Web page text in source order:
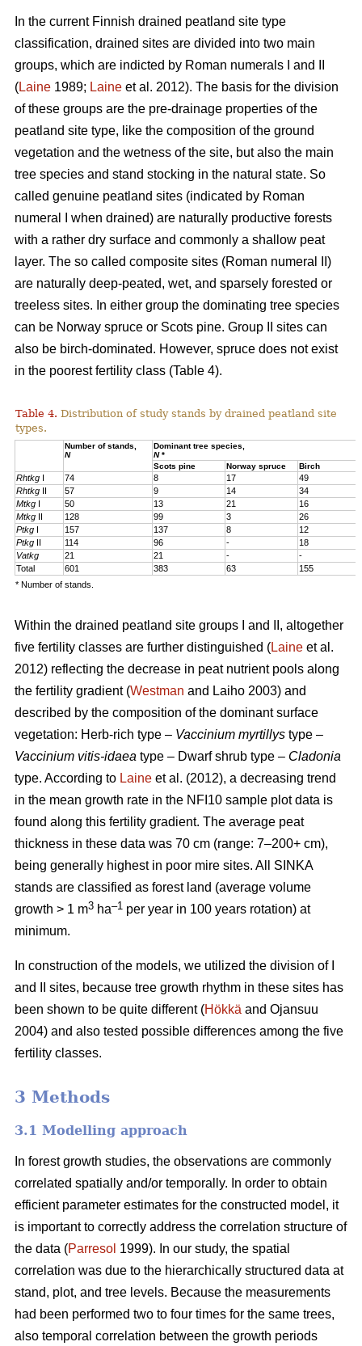
In the current Finnish drained peatland site type
classification, drained sites are divided into two main
groups, which are indicted by Roman numerals I and II
(Laine 1989; Laine et al. 2012). The basis for the division
of these groups are the pre-drainage properties of the
peatland site type, like the composition of the ground
vegetation and the wetness of the site, but also the main
tree species and stand stocking in the natural state. So
called genuine peatland sites (indicated by Roman
numeral I when drained) are naturally productive forests
with a rather dry surface and commonly a shallow peat
layer. The so called composite sites (Roman numeral II)
are naturally deep-peated, wet, and sparsely forested or
treeless sites. In either group the dominating tree species
can be Norway spruce or Scots pine. Group II sites can
also be birch-dominated. However, spruce does not exist
in the poorest fertility class (Table 4).
Table 4. Distribution of study stands by drained peatland site
types.
Number of stands,
N
Dominant tree species,
N*
Scots pine
Norway spruce Birch
Rhtkg 74 8 17
49
Rhtkg
57 9 14
34
Mtkg
50 13 21
16
Mtkg
128 99 3
26
Ptkg
157 137 8
12
Ptkg
114 96 -
18
Vatkg
21 21 -
-
Total
601 383 63
155
* Number of stands.
Within the drained peatland site groups I and II, altogether
five fertility classes are further distinguished (Laine et al.
2012) reflecting the decrease in peat nutrient pools along
the fertility gradient (Westman and Laiho 2003) and
described by the composition of the dominant surface
vegetation: Herb-rich type – Vaccinium myrtillys type –
Vaccinium vitis-idaea type – Dwarf shrub type – Cladonia
type. According to Laine et al. (2012), a decreasing trend
in the mean growth rate in the NFI10 sample plot data is
found along this fertility gradient. The average peat
thickness in these data was 70 cm (range: 7–200+ cm),
being generally highest in poor mire sites. All SINKA
stands are classified as forest land (average volume
growth > 1 m3 ha–1 per year in 100 years rotation) at
minimum.
In construction of the models, we utilized the division of I
and II sites, because tree growth rhythm in these sites has
been shown to be quite different (Hökkä and Ojansuu
2004) and also tested possible differences among the five
fertility classes.
3 Methods
3.1 Modelling approach
In forest growth studies, the observations are commonly
correlated spatially and/or temporally. In order to obtain
efficient parameter estimates for the constructed model, it
is important to correctly address the correlation structure of
the data (Parresol 1999). In our study, the spatial
correlation was due to the hierarchically structured data at
stand, plot, and tree levels. Because the measurements
had been performed two to four times for the same trees,
also temporal correlation between the growth periods